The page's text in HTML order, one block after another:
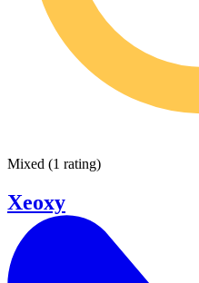
Mixed (1 rating)
Xeoxy